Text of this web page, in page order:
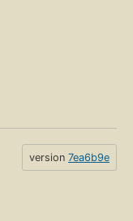
version 7ea6b9e